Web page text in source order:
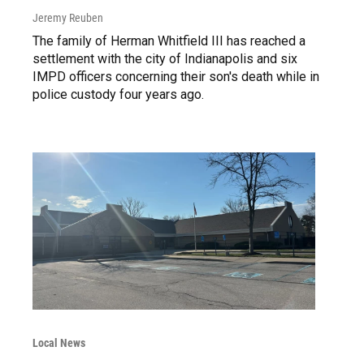
Jeremy Reuben
The family of Herman Whitfield III has reached a
settlement with the city of Indianapolis and six
IMPD officers concerning their son's death while in
police custody four years ago.
Local News